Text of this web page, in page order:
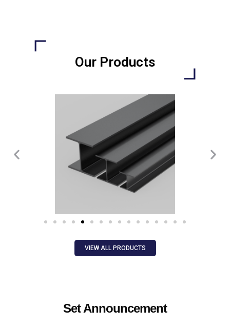
Our Products
VIEW ALL PRODUCTS
Set Announcement